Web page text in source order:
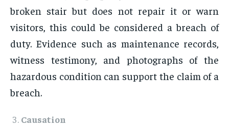
broken stair but does not repair it or warn
visitors, this could be considered a breach of
duty. Evidence such as maintenance records,
witness testimony, and photographs of the
hazardous condition can support the claim of a
breach.
Causation